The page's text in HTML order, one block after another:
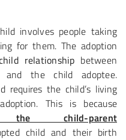
involves people taking
for them. The adoption
relationship between
and the child adoptee.
requires the child’s living
This is because
the child-parent
child and their birth